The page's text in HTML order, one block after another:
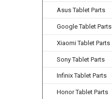
Asus Tablet Parts
Google Tablet Parts
Xiaomi Tablet Parts
Sony Tablet Parts
Infinix Tablet Parts
Honor Tablet Parts